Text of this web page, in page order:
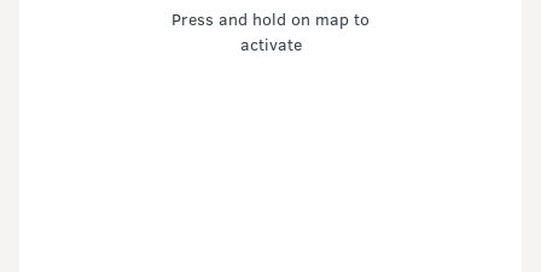
Press and hold on map to
activate